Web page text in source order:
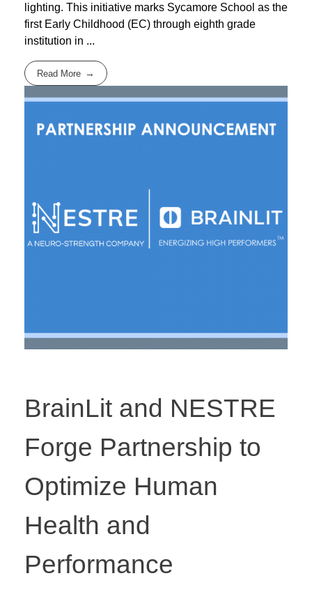
lighting. This initiative marks Sycamore School as the
first Early Childhood (EC) through eighth grade
institution in ...
Read More
BrainLit and NESTRE
Forge Partnership to
Optimize Human
Health and
Performance